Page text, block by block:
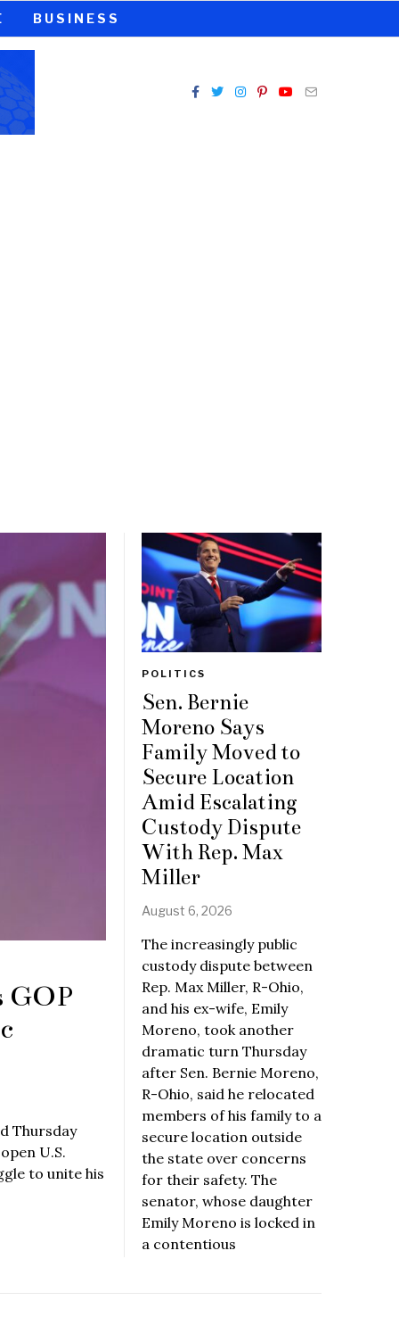
BUSINESS
GOP
Thursday
U.S.
to unite his
POLITICS
Sen. Bernie
Moreno Says
Family Moved to
Secure Location
Amid Escalating
Custody Dispute
With Rep. Max
Miller
August 6, 2026
The increasingly public
custody dispute between
Rep. Max Miller, R-Ohio,
and his ex-wife, Emily
Moreno, took another
dramatic turn Thursday
after Sen. Bernie Moreno,
R-Ohio, said he relocated
members of his family to a
secure location outside
the state over concerns
for their safety. The
senator, whose daughter
Emily Moreno is locked in
a contentious